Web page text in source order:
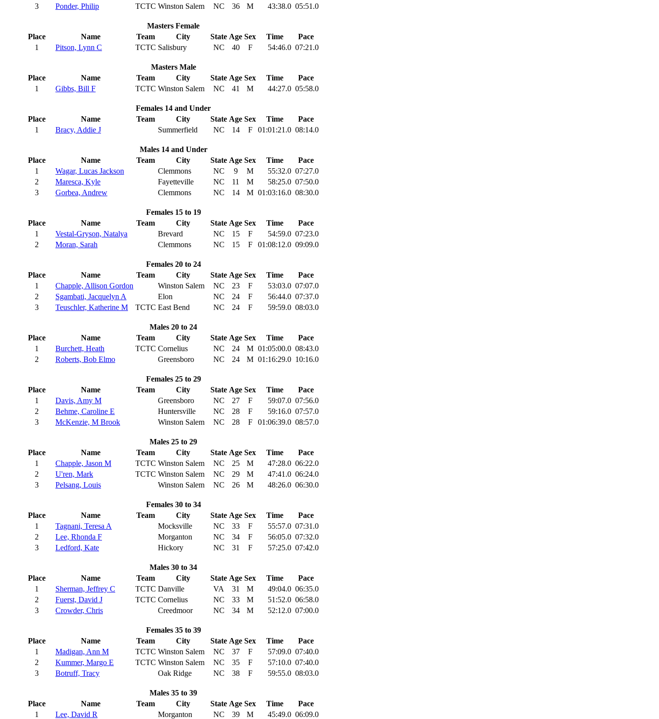
3
Ponder, Philip TCTC Winston Salem NC 36 M 43:38.0 05:51.0
Masters Female
Place
Name Team City State Age Sex Time
Pace
1
Pitson, Lynn C TCTC Salisbury NC 40 F 54:46.0 07:21.0
Masters Male
Place
Name Team City State Age Sex Time
Pace
1
Gibbs, Bill F TCTC Winston Salem NC 41 M 44:27.0 05:58.0
Females 14 and Under
Place
Name Team City State Age Sex Time
Pace
1
Bracy, Addie J Summerfield NC 14 F 01:01:21.0 08:14.0
Males 14 and Under
Place
Name Team City State Age Sex Time
Pace
1
Wagar, Lucas Jackson Clemmons NC 9 M 55:32.0 07:27.0
2
Maresca, Kyle Fayetteville NC 11 M 58:25.0 07:50.0
3
Gorbea, Andrew Clemmons NC 14 M 01:03:16.0 08:30.0
Females 15 to 19
Place
Name Team City State Age Sex Time
Pace
1
Vestal-Gryson, Natalya Brevard NC 15 F 54:59.0 07:23.0
2
Moran, Sarah Clemmons NC 15 F 01:08:12.0 09:09.0
Females 20 to 24
Place
Name Team City State Age Sex Time
Pace
1
Chapple, Allison Gordon Winston Salem NC 23 F 53:03.0 07:07.0
2
Sgambati, Jacquelyn A Elon NC 24 F 56:44.0 07:37.0
3
Teuschler, Katherine M TCTC East Bend NC 24 F 59:59.0 08:03.0
Males 20 to 24
Place
Name Team City State Age Sex Time
Pace
1
Burchett, Heath TCTC Cornelius NC 24 M 01:05:00.0 08:43.0
2
Roberts, Bob Elmo Greensboro NC 24 M 01:16:29.0 10:16.0
Females 25 to 29
Place
Name Team City State Age Sex Time
Pace
1
Davis, Amy M Greensboro NC 27 F 59:07.0 07:56.0
2
Behme, Caroline E Huntersville NC 28 F 59:16.0 07:57.0
3
McKenzie, M Brook Winston Salem NC 28 F 01:06:39.0 08:57.0
Males 25 to 29
Place
Name Team City State Age Sex Time
Pace
1
Chapple, Jason M TCTC Winston Salem NC 25 M 47:28.0 06:22.0
2
U'ren, Mark TCTC Winston Salem NC 29 M 47:41.0 06:24.0
3
Pelsang, Louis Winston Salem NC 26 M 48:26.0 06:30.0
Females 30 to 34
Place
Name Team City State Age Sex Time
Pace
1
Tagnani, Teresa A Mocksville NC 33 F 55:57.0 07:31.0
2
Lee, Rhonda F Morganton NC 34 F 56:05.0 07:32.0
3
Ledford, Kate Hickory NC 31 F 57:25.0 07:42.0
Males 30 to 34
Place
Name Team City State Age Sex Time
Pace
1
Sherman, Jeffrey C TCTC Danville VA 31 M 49:04.0 06:35.0
2
Fuerst, David J TCTC Cornelius NC 33 M 51:52.0 06:58.0
3
Crowder, Chris Creedmoor NC 34 M 52:12.0 07:00.0
Females 35 to 39
Place
Name Team City State Age Sex Time
Pace
1
Madigan, Ann M TCTC Winston Salem NC 37 F 57:09.0 07:40.0
2
Kummer, Margo E TCTC Winston Salem NC 35 F 57:10.0 07:40.0
3
Botruff, Tracy Oak Ridge NC 38 F 59:55.0 08:03.0
Males 35 to 39
Place
Name Team City State Age Sex Time
Pace
1
Lee, David R Morganton NC 39 M 45:49.0 06:09.0